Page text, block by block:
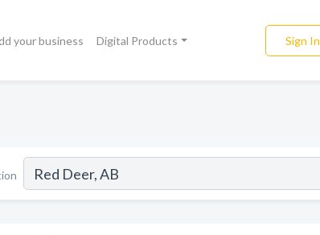
your business Digital Products Sign In